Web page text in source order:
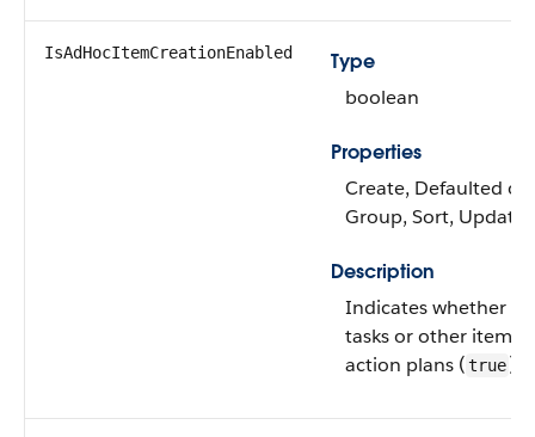
IsAdHocItemCreationEnabled
Type
boolean
Properties
Create, Defaulted
Group, Sort, Update
Description
Indicates whether
tasks or other items
action plans (true)